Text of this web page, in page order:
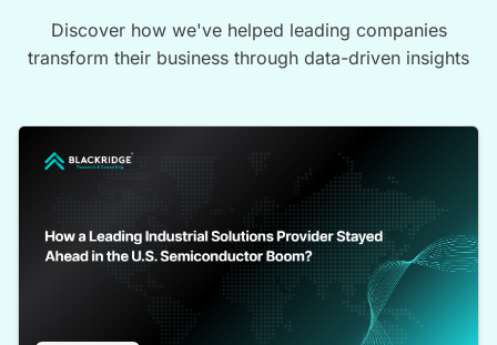
Discover how we've helped leading companies
transform their business through data-driven insights